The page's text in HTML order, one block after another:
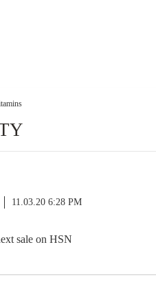
11.03.20 6:28 PM
sale on HSN